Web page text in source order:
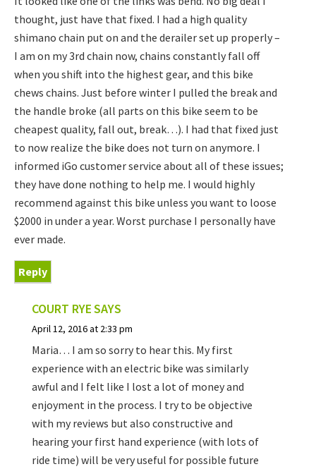
thought, just have that fixed. I had a high quality
shimano chain put on and the derailer set up properly –
I am on my 3rd chain now, chains constantly fall off
when you shift into the highest gear, and this bike
chews chains. Just before winter I pulled the break and
the handle broke (all parts on this bike seem to be
cheapest quality, fall out, break…). I had that fixed just
to now realize the bike does not turn on anymore. I
informed iGo customer service about all of these issues;
they have done nothing to help me. I would highly
recommend against this bike unless you want to loose
$2000 in under a year. Worst purchase I personally have
ever made.
Reply
COURT RYESAYS
April 12, 2016 at 2:33 pm
Maria… I am so sorry to hear this. My first
experience with an electric bike was similarly
awful and I felt like I lost a lot of money and
enjoyment in the process. I try to be objective
with my reviews but also constructive and
hearing your first hand experience (with lots of
ride time) will be very useful for possible future